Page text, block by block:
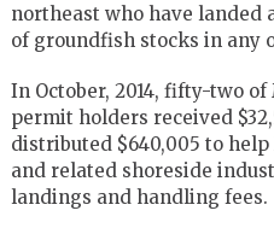
northeast who have landed
of groundfish stocks in any
In October, 2014, fifty-two
permit holders received
distributed $640,005 to
and related shoreside
landings and handling fees.